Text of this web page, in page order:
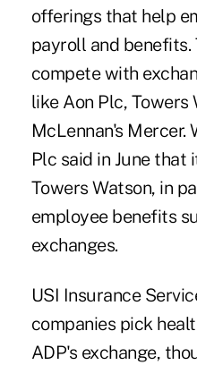
offerings that help
payroll and
compete with
like Aon Plc, Towers
McLennan's Mercer.
Plc said in June
Towers Watson, in
employee benefits
exchanges.
USI Insurance
companies pick
ADP's exchange,